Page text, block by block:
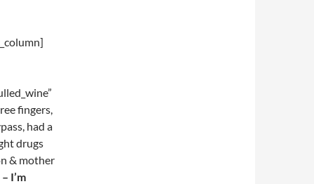
fingers,
had a
drugs
& mother
I’m